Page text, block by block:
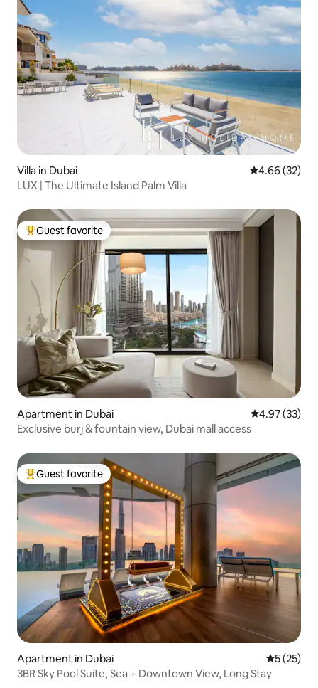
Villa in Dubai 4.66 out of 5
4.66 (32)
LUX | The Ultimate Island Palm Villa
Top guest favorite
Guest favorite
Apartment in Dubai 4.97 out of 5
4.97 (33)
Exclusive burj & fountain view, Dubai mall access
Top guest favorite
Guest favorite
Apartment in Dubai 5 out of 5
5 (25)
3BR Sky Pool Suite, Sea + Downtown View, Long Stay